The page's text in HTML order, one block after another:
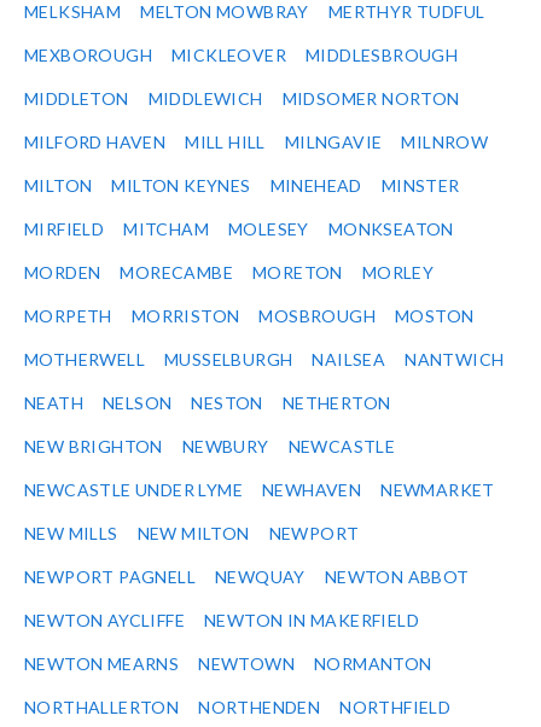
MELKSHAM MELTON MOWBRAY MERTHYR TUDFUL
MEXBOROUGH MICKLEOVER MIDDLESBROUGH
MIDDLETON MIDDLEWICH MIDSOMER NORTON
MILFORD HAVEN MILL HILL MILNGAVIE MILNROW
MILTON MILTON KEYNES MINEHEAD MINSTER
MIRFIELD MITCHAM MOLESEY MONKSEATON
MORDEN MORECAMBE MORETON MORLEY
MORPETH MORRISTON MOSBROUGH MOSTON
MOTHERWELL MUSSELBURGH NAILSEA NANTWICH
NEATH NELSON NESTON NETHERTON
NEW BRIGHTON NEWBURY NEWCASTLE
NEWCASTLE UNDER LYME NEWHAVEN NEWMARKET
NEW MILLS NEW MILTON NEWPORT
NEWPORT PAGNELL NEWQUAY NEWTON ABBOT
NEWTON AYCLIFFE NEWTON IN MAKERFIELD
NEWTON MEARNS NEWTOWN NORMANTON
NORTHALLERTON NORTHENDEN NORTHFIELD